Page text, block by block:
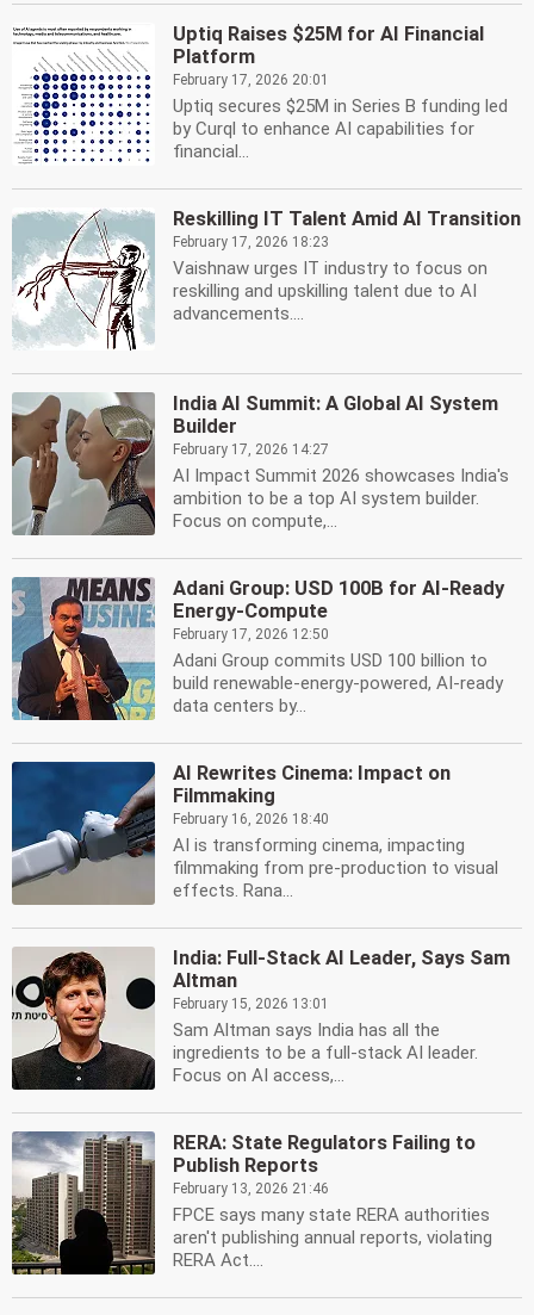
Uptiq Raises $25M for AI Financial
Platform
February 17, 2026 20:01
Uptiq secures $25M in Series B funding led
by Curql to enhance AI capabilities for
financial...
Reskilling IT Talent Amid AI Transition
February 17, 2026 18:23
Vaishnaw urges IT industry to focus on
reskilling and upskilling talent due to AI
advancements....
India AI Summit: A Global AI System
Builder
February 17, 2026 14:27
AI Impact Summit 2026 showcases India's
ambition to be a top AI system builder.
Focus on compute,...
Adani Group: USD 100B for AI-Ready
Energy-Compute
February 17, 2026 12:50
Adani Group commits USD 100 billion to
build renewable-energy-powered, AI-ready
data centers by...
AI Rewrites Cinema: Impact on
Filmmaking
February 16, 2026 18:40
AI is transforming cinema, impacting
filmmaking from pre-production to visual
effects. Rana...
India: Full-Stack AI Leader, Says Sam
Altman
February 15, 2026 13:01
Sam Altman says India has all the
ingredients to be a full-stack AI leader.
Focus on AI access,...
RERA: State Regulators Failing to
Publish Reports
February 13, 2026 21:46
FPCE says many state RERA authorities
aren't publishing annual reports, violating
RERA Act....